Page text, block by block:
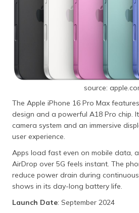
source:
The Apple iPhone 16 Pro Max
design and a powerful A18 Pro chip.
camera system and an immersive
user experience.
Apps load fast even on mobile data,
AirDrop over 5G feels instant. The
reduce power drain during
shows in its day-long battery life.
Launch Date: September 2024